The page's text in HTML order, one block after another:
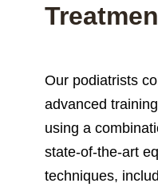
Our podiatrists
advanced
using a
state-of-the-art
techniques,